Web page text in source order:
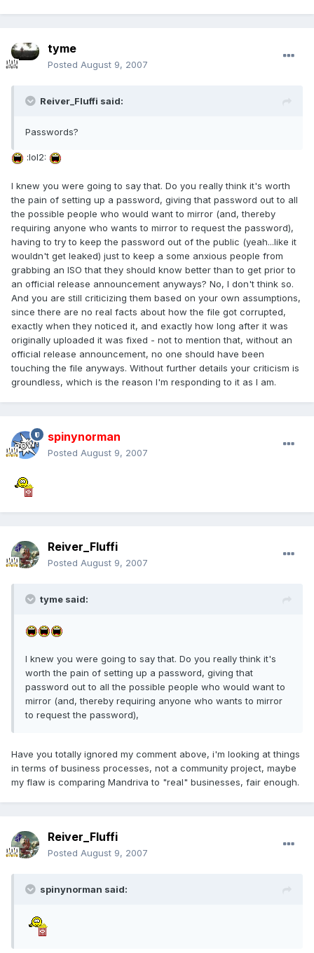
tyme
Posted August 9, 2007
Reiver_Fluffi said:
Passwords?
:lol2:
I knew you were going to say that. Do you really think it's worth
the pain of setting up a password, giving that password out to all
the possible people who would want to mirror (and, thereby
requiring anyone who wants to mirror to request the password),
having to try to keep the password out of the public (yeah...like it
wouldn't get leaked) just to keep a some anxious people from
grabbing an ISO that they should know better than to get prior to
an official release announcement anyways? No, I don't think so.
And you are still criticizing them based on your own assumptions,
since there are no real facts about how the file got corrupted,
exactly when they noticed it, and exactly how long after it was
originally uploaded it was fixed - not to mention that, without an
official release announcement, no one should have been
touching the file anyways. Without further details your criticism is
groundless, which is the reason I'm responding to it as I am.
spinynorman
Posted August 9, 2007
Reiver_Fluffi
Posted August 9, 2007
tyme said:
I knew you were going to say that. Do you really think it's
worth the pain of setting up a password, giving that
password out to all the possible people who would want to
mirror (and, thereby requiring anyone who wants to mirror
to request the password),
Have you totally ignored my comment above, i'm looking at things
in terms of business processes, not a community project, maybe
my flaw is comparing Mandriva to "real" businesses, fair enough.
Reiver_Fluffi
Posted August 9, 2007
spinynorman said: